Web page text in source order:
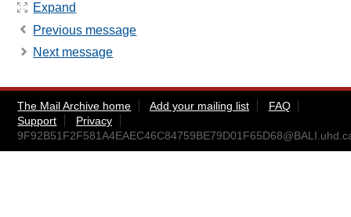
Expand
Previous message
Next message
The Mail Archive home Add your mailing list
FAQ
Support
Privacy